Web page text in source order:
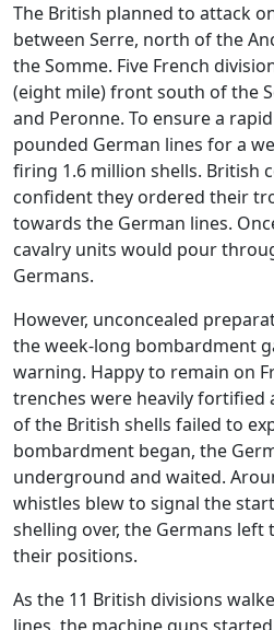
The British planned to attack
between Serre, north of the
the Somme. Five French
(eight mile) front south of the
and Peronne. To ensure a
pounded German lines for a
firing 1.6 million shells. British
confident they ordered their
towards the German lines.
cavalry units would pour
Germans.
However, unconcealed
the week-long bombardment
warning. Happy to remain on
trenches were heavily
of the British shells failed to
bombardment began, the
underground and waited.
whistles blew to signal the
shelling over, the Germans
their positions.
As the 11 British divisions